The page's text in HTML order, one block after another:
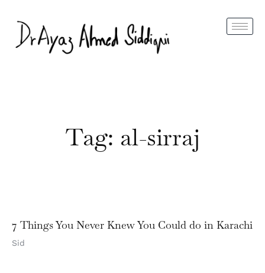
Tag: al-sirraj
7 Things You Never Knew You Could do in Karachi
Sid